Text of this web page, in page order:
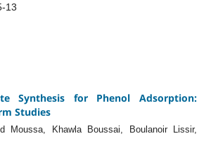
13
Synthesis for Phenol Adsorption:
Studies
Moussa, Khawla Boussai, Boulanoir Lissir,